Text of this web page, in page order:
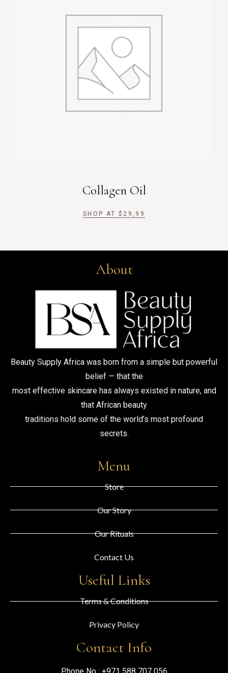
Collagen Oil
SHOP AT $ 29,99
About
Beauty Supply Africa was born from a simple but powerful
belief — that the
most effective skincare has always existed in nature, and
that African beauty
traditions hold some of the world’s most profound
secrets.
Menu
Store
Our Story
Our Rituals
Contact Us
Useful Links
Terms & Conditions
Privacy Policy
Contact Info